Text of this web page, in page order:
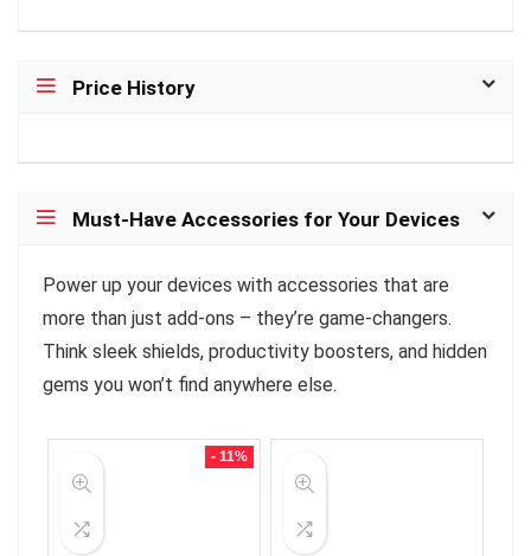
Price History
Must-Have Accessories for Your Devices
Power up your devices with accessories that are
more than just add-ons – they’re game-changers.
Think sleek shields, productivity boosters, and hidden
gems you won’t find anywhere else.
- 11%